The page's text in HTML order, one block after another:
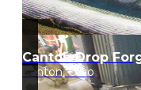
Canton Drop
Canton, Ohio